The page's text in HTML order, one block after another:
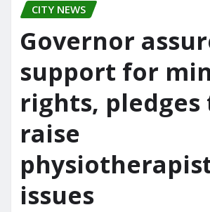
CITY NEWS
Governor
support for
rights, pledges
raise
issues